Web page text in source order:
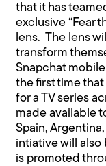
that it has
exclusive “Fear
lens. The lens
transform
Snapchat
the first time
for a TV series
made available
Spain,
intiative will also
is promoted